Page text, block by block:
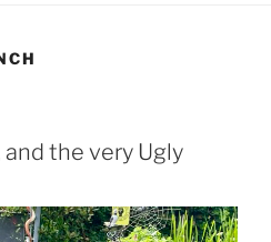
the very Ugly